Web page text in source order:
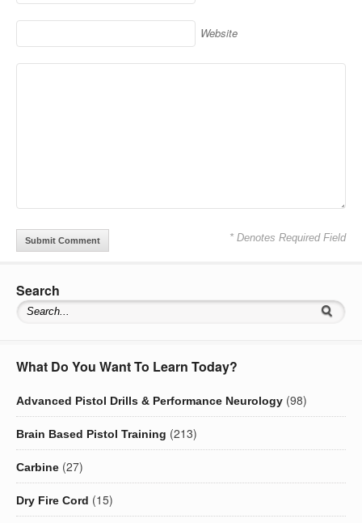
Website
* Denotes Required Field
Search
What Do You Want To Learn Today?
Advanced Pistol Drills & Performance Neurology (98)
Brain Based Pistol Training (213)
Carbine (27)
Dry Fire Cord (15)